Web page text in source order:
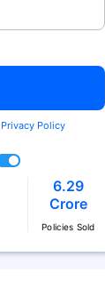
Privacy Policy
6.29
Crore
Policies Sold